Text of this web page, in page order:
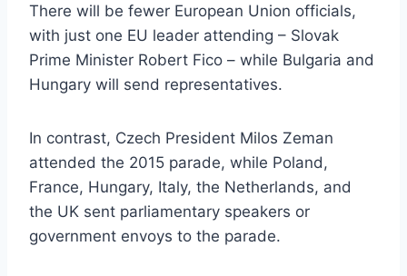
There will be fewer European Union officials,
with just one EU leader attending – Slovak
Prime Minister Robert Fico – while Bulgaria and
Hungary will send representatives.
In contrast, Czech President Milos Zeman
attended the 2015 parade, while Poland,
France, Hungary, Italy, the Netherlands, and
the UK sent parliamentary speakers or
government envoys to the parade.